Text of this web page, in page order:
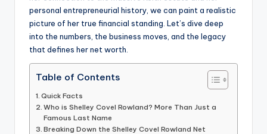
personal entrepreneurial history, we can paint a realistic
picture of her true financial standing. Let’s dive deep
into the numbers, the business moves, and the legacy
that defines her net worth.
Table of Contents
Quick Facts
Who is Shelley Covel Rowland? More Than Just a
Famous Last Name
Breaking Down the Shelley Covel Rowland Net